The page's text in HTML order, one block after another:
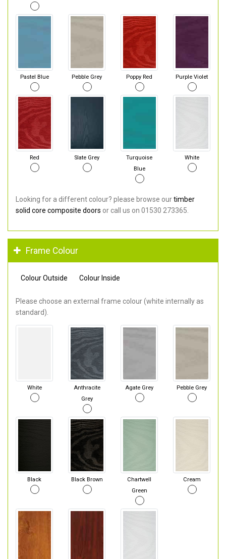
Pastel Blue Pebble Grey Poppy Red Purple Violet
Red Slate Grey
Turquoise
Blue
White
Looking for a different colour? please browse ourtimber
solid core composite doors or call us on 01530 273365.
Frame Colour
Colour Outside Colour Inside
Please choose an external frame colour (white internally as
standard).
White
Anthracite
Grey
Agate Grey Pebble Grey
Black Black Brown
Chartwell
Green
Cream